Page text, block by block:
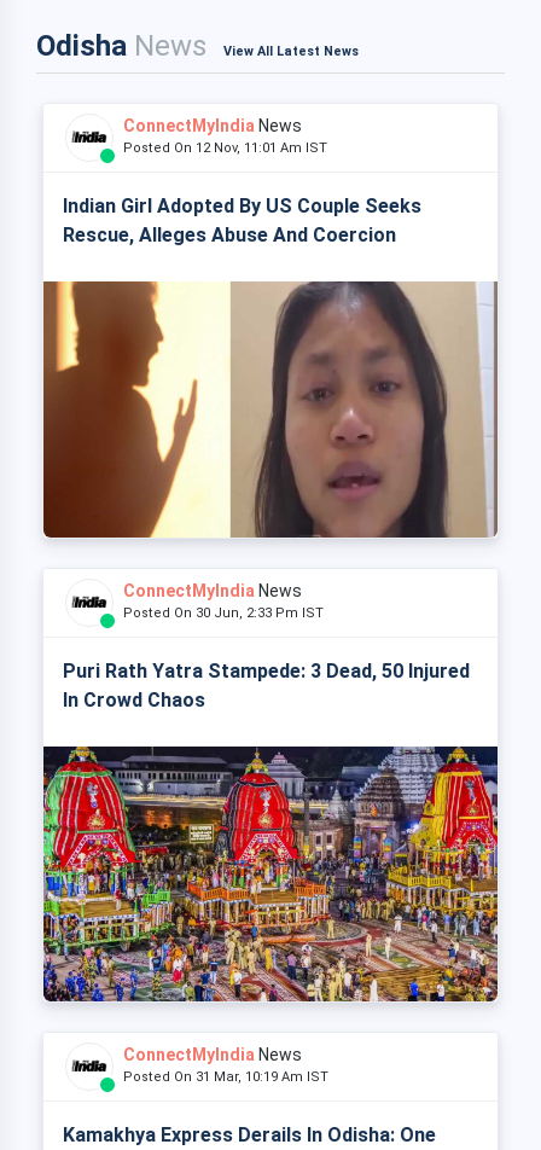
Odisha News View All Latest News
ConnectMyIndia News
Posted On 12 Nov, 11:01 Am IST
Indian Girl Adopted By US Couple Seeks
Rescue, Alleges Abuse And Coercion
ConnectMyIndia News
Posted On 30 Jun, 2:33 Pm IST
Puri Rath Yatra Stampede: 3 Dead, 50 Injured
In Crowd Chaos
ConnectMyIndia News
Posted On 31 Mar, 10:19 Am IST
Kamakhya Express Derails In Odisha: One